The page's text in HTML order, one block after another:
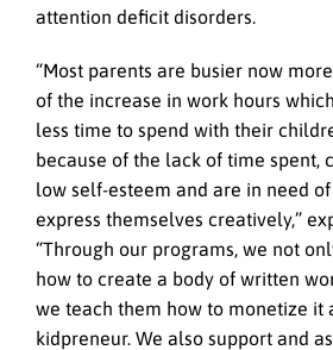
attention deficit disorders.
“Most parents are busier now
of the increase in work hours
less time to spend with their
because of the lack of time spent,
low self-esteem and are in need
express themselves creatively,”
“Through our programs, we not
how to create a body of written
we teach them how to monetize it
kidpreneur. We also support and